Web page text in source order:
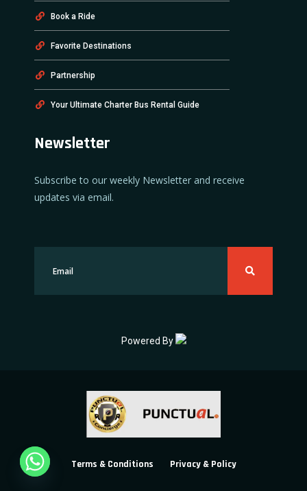
Book a Ride
Favorite Destinations
Partnership
Your Ultimate Charter Bus Rental Guide
Newsletter
Subscribe to our weekly Newsletter and receive
updates via email.
Powered By
Terms & Conditions Privacy & Policy